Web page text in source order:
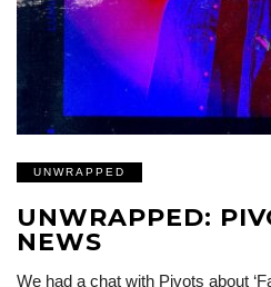
UNWRAPPED
UNWRAPPED:
NEWS
We had a chat with Pivots about